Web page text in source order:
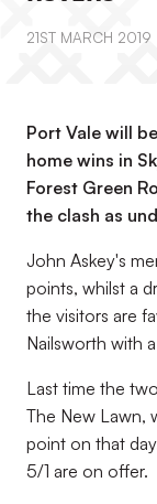
21ST MARCH 2019
Port Vale will
home wins in
Forest Green
the clash as
John Askey's
points, whilst a
the visitors are
Nailsworth with
Last time the
The New Lawn,
point on that
5/1 are on offer.